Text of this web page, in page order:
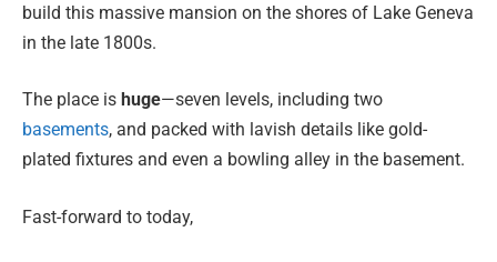
build this massive mansion on the shores of Lake Geneva
in the late 1800s.
The place is huge—seven levels, including two
basements, and packed with lavish details like gold-
plated fixtures and even a bowling alley in the basement.
Fast-forward to today,